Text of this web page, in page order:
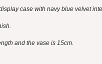
case with navy blue velvet
and the vase is 15cm.